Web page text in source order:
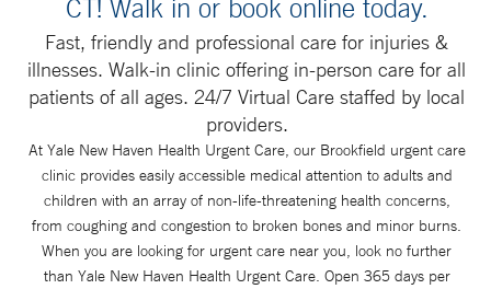
CT! Walk in or book online today.
Fast, friendly and professional care for injuries &
illnesses. Walk-in clinic offering in-person care for all
patients of all ages. 24/7 Virtual Care staffed by local
providers.
At Yale New Haven Health Urgent Care, our Brookfield urgent care
clinic provides easily accessible medical attention to adults and
children with an array of non-life-threatening health concerns,
from coughing and congestion to broken bones and minor burns.
When you are looking for urgent care near you, look no further
than Yale New Haven Health Urgent Care. Open 365 days per